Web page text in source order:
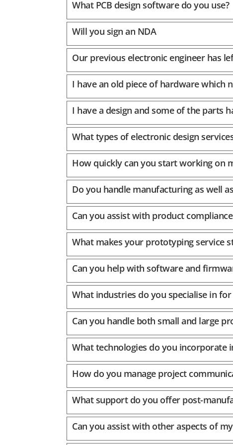
What PCB design software do you use?
Will you sign an NDA
Our previous electronic engineer has
I have an old piece of hardware which
I have a design and some of the parts
What types of electronic design
How quickly can you start working on
Do you handle manufacturing as well
Can you assist with product
What makes your prototyping service
Can you help with software and
What industries do you specialise in
Can you handle both small and large
What technologies do you incorporate
How do you manage project
What support do you offer post-
Can you assist with other aspects of